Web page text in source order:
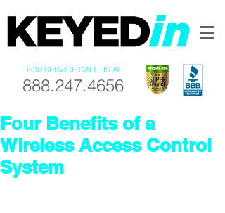
FOR SERVICE CALL US AT
888.247.4656
Four Benefits of a
Wireless Access Control
System